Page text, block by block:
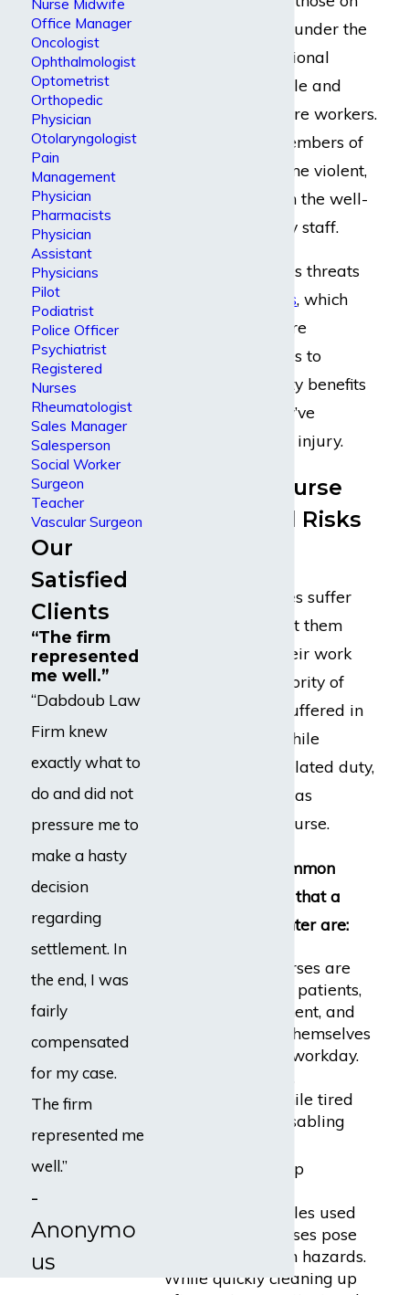
pain medication or under the
influence of recreational
drugs, can be volatile and
may harm healthcare workers.
Or, angry family members of
patients may become violent,
which may threaten the well-
being of any nearby staff.
There are numerous threats
registered nurses, which
makes it all the more
important for nurses to
receive the disability benefits
they deserve if they’ve
sustained a serious injury.
Registered Nurse
Occupational Risks
Thousands of nurses suffer
injuries that prevent them
from completing their work
each year. The majority of
those injuries are suffered in
the workplace or while
completing a job-related duty,
which can be twice as
frustrating for the nurse.
Five of the most common
workplace hazards that a
nurse might encounter are:
Nurses are
required to move patients,
lift heavy equipment, and
otherwise exert themselves
throughout each workday.
repeatedly, or while tired
can result in a disabling
Sharp
hypodermic needles used
by registered nurses pose
serious laceration hazards.
While quickly cleaning up
Nurse Midwife
Office Manager
Oncologist
Ophthalmologist
Optometrist
Orthopedic
Physician
Otolaryngologist
Pain
Management
Physician
Pharmacists
Physician
Assistant
Physicians
Pilot
Podiatrist
Police Officer
Psychiatrist
Registered
Nurses
Rheumatologist
Sales Manager
Salesperson
Social Worker
Surgeon
Teacher
Vascular Surgeon
Our
Satisfied
Clients
“The firm
represented
me well.”
“Dabdoub Law
Firm knew
exactly what to
do and did not
pressure me to
make a hasty
decision
regarding
settlement. In
the end, I was
fairly
compensated
for my case.
The firm
represented me
well.”
-
Anonymo
us